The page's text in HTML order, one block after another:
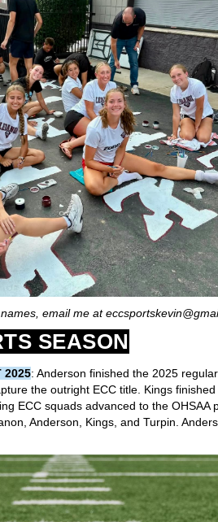
email me at
SEASON
2025: Anderson finished the 2025
the outright ECC title. Kings
ECC squads advanced to the OHSAA
Anderson, Kings, and Turpin.